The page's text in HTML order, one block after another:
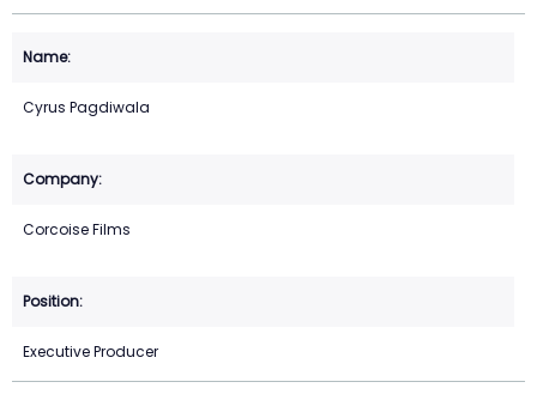
Cyrus Pagdiwala
Corcoise Films
Executive Producer